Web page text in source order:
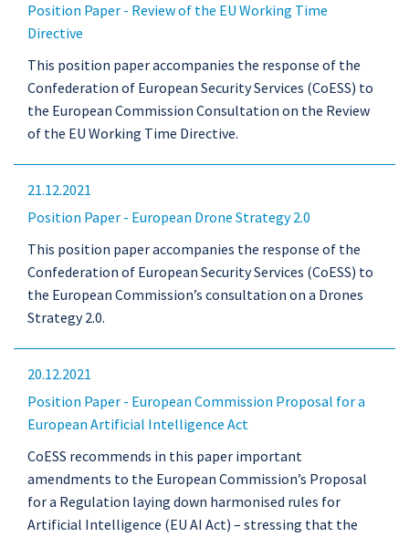
Position Paper - Review of the EU Working Time
Directive
This position paper accompanies the response of the
Confederation of European Security Services (CoESS) to
the European Commission Consultation on the Review
of the EU Working Time Directive.
21.12.2021
Position Paper - European Drone Strategy 2.0
This position paper accompanies the response of the
Confederation of European Security Services (CoESS) to
the European Commission’s consultation on a Drones
Strategy 2.0.
20.12.2021
Position Paper - European Commission Proposal for a
European Artificial Intelligence Act
CoESS recommends in this paper important
amendments to the European Commission’s Proposal
for a Regulation laying down harmonised rules for
Artificial Intelligence (EU AI Act) – stressing that the